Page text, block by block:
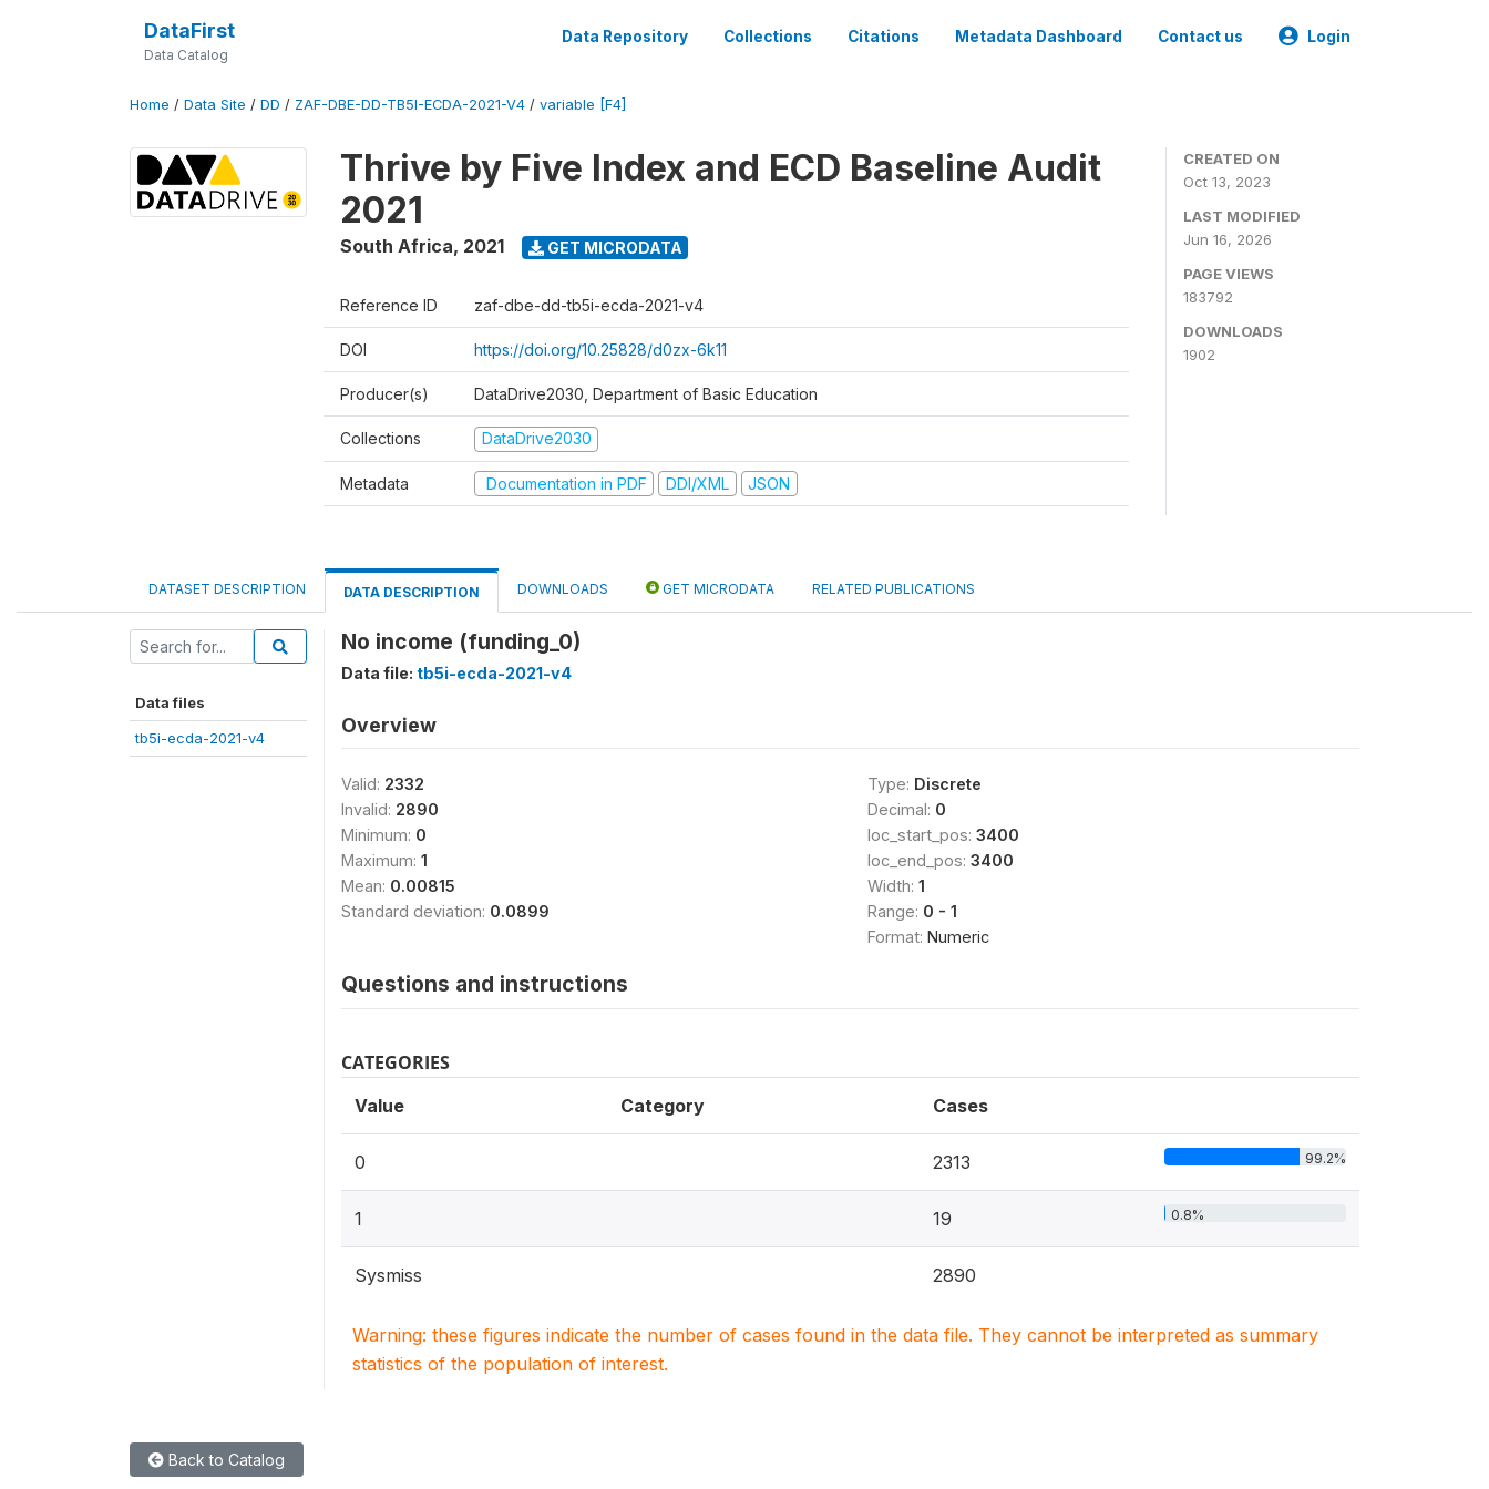
DataFirst
Data Catalog
Data Repository Collections Citations Metadata Dashboard Contact us Login
Home / Data Site / DD / ZAF-DBE-DD-TB5I-ECDA-2021-V4 / variable [F4]
Thrive by Five Index and ECD Baseline Audit
2021
South Africa, 2021 GET MICRODATA
Reference ID zaf-dbe-dd-tb5i-ecda-2021-v4
DOI https://doi.org/10.25828/d0zx-6k11
Producer(s) DataDrive2030, Department of Basic Education
Collections DataDrive2030
Metadata Documentation in PDF DDI/XML JSON
CREATED ON
Oct 13, 2023
LAST MODIFIED
Jun 16, 2026
PAGE VIEWS
183792
DOWNLOADS
1902
DATASET DESCRIPTION DATA DESCRIPTION DOWNLOADS GET MICRODATA RELATED PUBLICATIONS
Data files
tb5i-ecda-2021-v4
No income (funding_0)
Data file: tb5i-ecda-2021-v4
Overview
Valid: 2332
Invalid: 2890
Minimum: 0
Maximum: 1
Mean: 0.00815
Standard deviation: 0.0899
Type: Discrete
Decimal: 0
loc_start_pos: 3400
loc_end_pos: 3400
Width: 1
Range: 0 - 1
Format: Numeric
Questions and instructions
CATEGORIES
Value Category Cases
0 2313 99.2%
1 19 0.8%
Sysmiss 2890
Warning: these figures indicate the number of cases found in the data file. They cannot be interpreted as summary
statistics of the population of interest.
Back to Catalog